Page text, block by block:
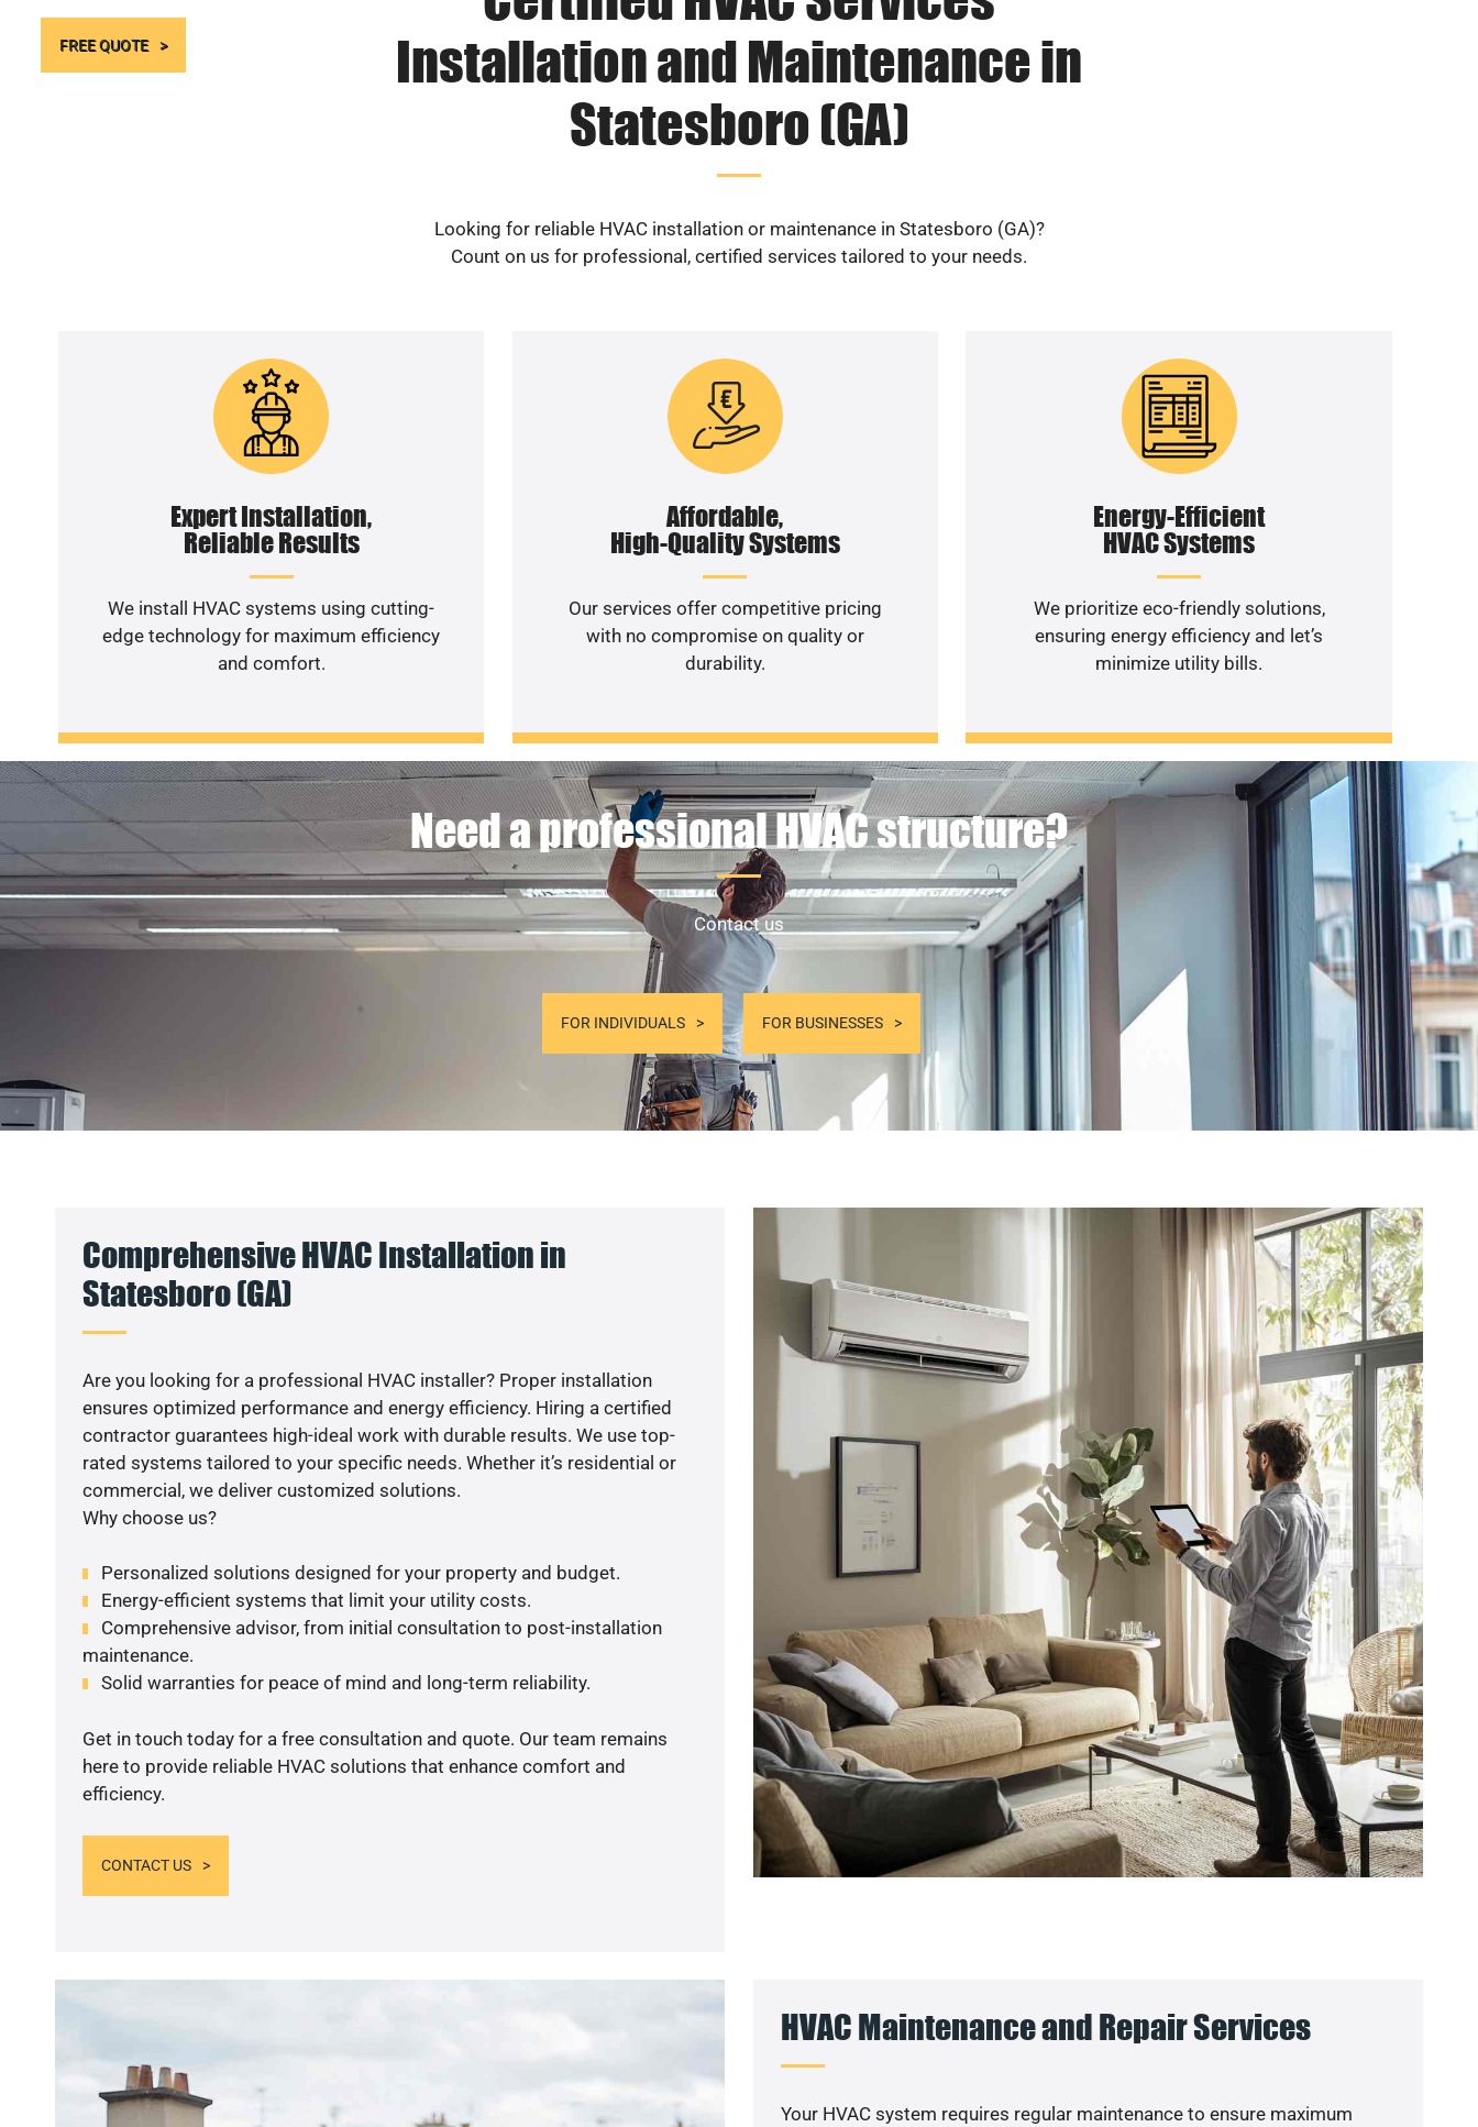
FREE QUOTE
Installation and Maintenance in
Statesboro (GA)
Looking for reliable HVAC installation or maintenance in Statesboro (GA)?
Count on us for professional, certified services tailored to your needs.
Expert Installation,
Reliable Results
We install HVAC systems using cutting-
edge technology for maximum efficiency
and comfort.
Affordable,
High-Quality Systems
Our services offer competitive pricing
with no compromise on quality or
durability.
Energy-Efficient
HVAC Systems
We prioritize eco-friendly solutions,
ensuring energy efficiency and let’s
minimize utility bills.
Need a professional HVAC structure?
Contact us
FOR INDIVIDUALS FOR BUSINESSES
Comprehensive HVAC Installation in
Statesboro (GA)
Are you looking for a professional HVAC installer? Proper installation
ensures optimized performance and energy efficiency. Hiring a certified
contractor guarantees high-ideal work with durable results. We use top-
rated systems tailored to your specific needs. Whether it’s residential or
commercial, we deliver customized solutions.
Why choose us?
Personalized solutions designed for your property and budget.
Energy-efficient systems that limit your utility costs.
Comprehensive advisor, from initial consultation to post-installation
maintenance.
Solid warranties for peace of mind and long-term reliability.
Get in touch today for a free consultation and quote. Our team remains
here to provide reliable HVAC solutions that enhance comfort and
efficiency.
CONTACT US
HVAC Maintenance and Repair Services
Your HVAC system requires regular maintenance to ensure maximum